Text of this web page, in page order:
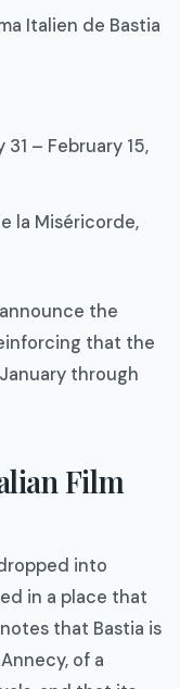
Italien de Bastia
– February 15,
la Miséricorde,
the
that the
through
Film
into
in a place that
that Bastia is
of a